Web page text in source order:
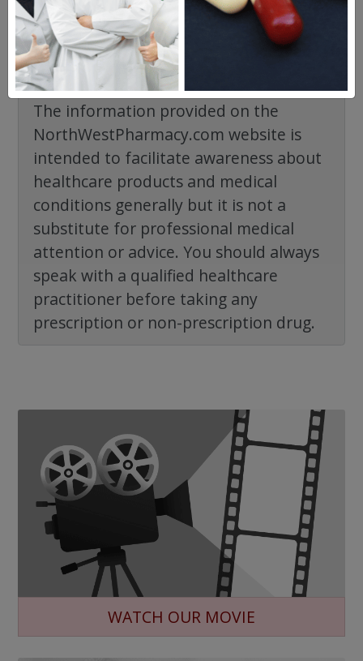
The information provided on the
NorthWestPharmacy.com website is
intended to facilitate awareness about
healthcare products and medical
conditions generally but it is not a
substitute for professional medical
attention or advice. You should always
speak with a qualified healthcare
practitioner before taking any
prescription or non-prescription drug.
WATCH OUR MOVIE